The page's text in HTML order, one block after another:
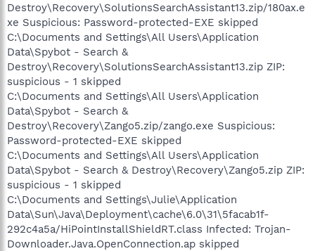
Destroy\Recovery\SolutionsSearchAssistant13.zip/180ax.e
xe Suspicious: Password-protected-EXE skipped
C:\Documents and Settings\All Users\Application
Data\Spybot - Search &
Destroy\Recovery\SolutionsSearchAssistant13.zip ZIP:
suspicious - 1 skipped
C:\Documents and Settings\All Users\Application
Data\Spybot - Search &
Destroy\Recovery\Zango5.zip/zango.exe Suspicious:
Password-protected-EXE skipped
C:\Documents and Settings\All Users\Application
Data\Spybot - Search & Destroy\Recovery\Zango5.zip ZIP:
suspicious - 1 skipped
C:\Documents and Settings\Julie\Application
Data\Sun\Java\Deployment\cache\6.0\31\5facab1f-
292c4a5a/HiPointInstallShieldRT.class Infected: Trojan-
Downloader.Java.OpenConnection.ap skipped